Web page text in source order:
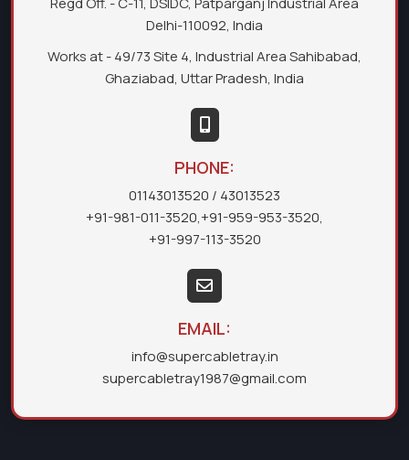
Delhi-110092, India
Works at - 49/73 Site 4, Industrial Area Sahibabad,
Ghaziabad, Uttar Pradesh, India
PHONE:
01143013520 / 43013523
+91-981-011-3520,+91-959-953-3520,
+91-997-113-3520
EMAIL:
info@supercabletray.in
supercabletray1987@gmail.com